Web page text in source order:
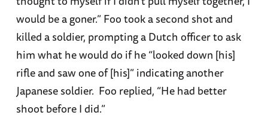
would be a goner.” Foo took a second shot and
killed a soldier, prompting a Dutch officer to ask
him what he would do if he “looked down [his]
rifle and saw one of [his]” indicating another
Japanese soldier. Foo replied, “He had better
shoot before I did.”